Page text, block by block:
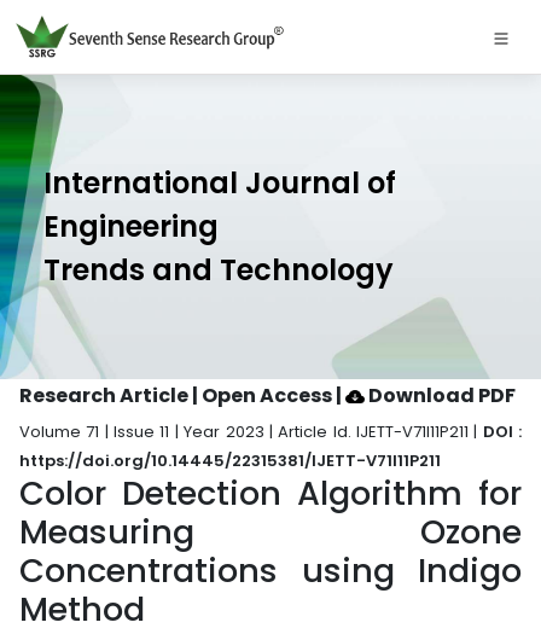
International Journal of
Engineering
Trends and Technology
Research Article | Open Access| Download PDF
Volume 71 | Issue 11 | Year 2023 | Article Id. IJETT-V71I11P211 | DOI :
https://doi.org/10.14445/22315381/IJETT-V71I11P211
Color Detection Algorithm for
Measuring Ozone
Concentrations using Indigo
Method